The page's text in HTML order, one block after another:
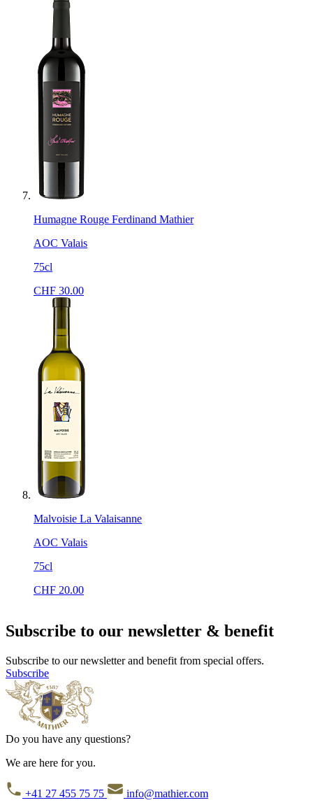
Humagne Rouge Ferdinand Mathier
AOC Valais
75cl
CHF 30.00
Malvoisie La Valaisanne
AOC Valais
75cl
CHF 20.00
Subscribe to our newsletter & benefit
Subscribe to our newsletter and benefit from special offers.
Subscribe
Do you have any questions?
We are here for you.
+41 27 455 75 75 info@mathier.com